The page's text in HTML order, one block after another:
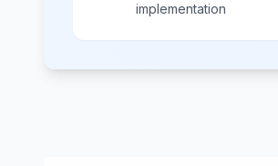
implementation